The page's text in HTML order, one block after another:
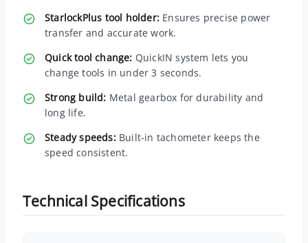
StarlockPlus tool holder: Ensures precise power
transfer and accurate work.
Quick tool change: QuickIN system lets you
change tools in under 3 seconds.
Strong build: Metal gearbox for durability and
long life.
Steady speeds:Built-in tachometer keeps the
speed consistent.
Technical Specifications